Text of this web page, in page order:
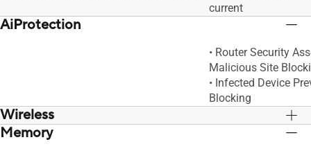
current
AiProtection
• Router Security
Malicious Site
• Infected Device
Blocking
Wireless
UTF-8 SSID, WiFi MAC Address Filter, •
UTF-8 SSID, WiFi
Memory